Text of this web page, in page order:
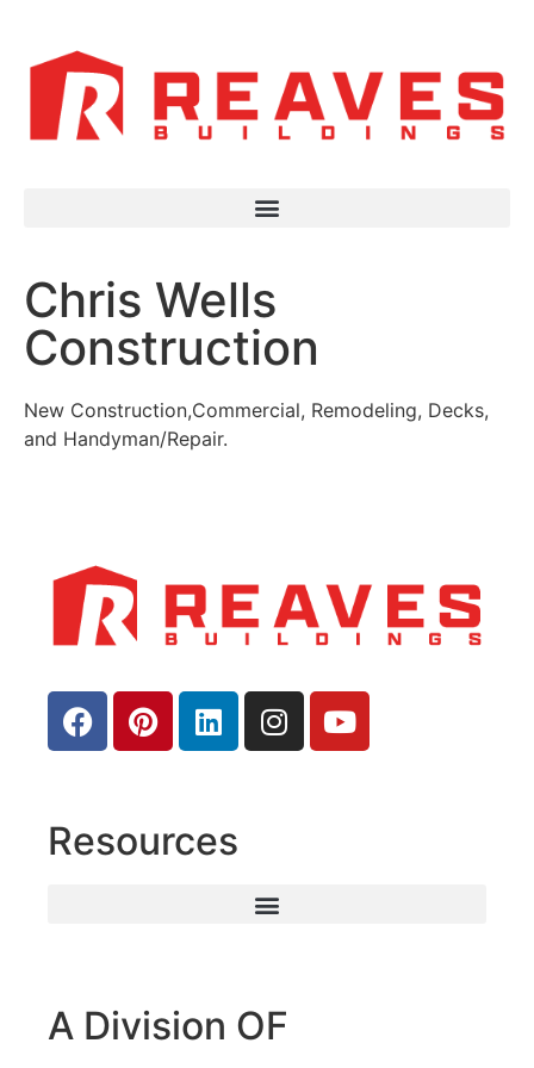
Chris Wells
Construction
New Construction,Commercial, Remodeling, Decks,
and Handyman/Repair.
Resources
A Division OF